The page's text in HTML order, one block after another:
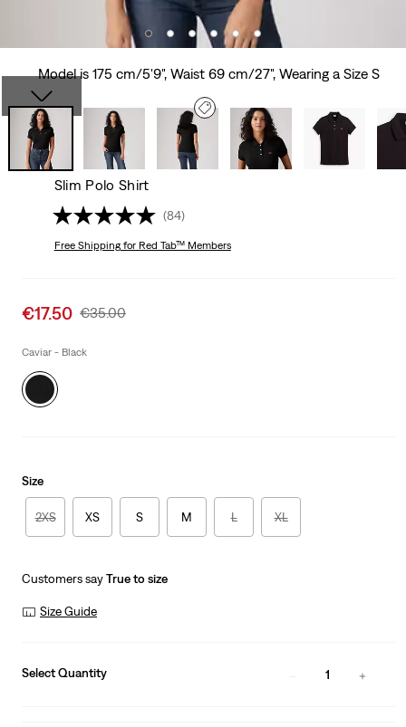
Model is 175 cm/5'9", Waist 69 cm/27", Wearing a Size S
Slim Polo Shirt
(84)
Free Shippingfor Red Tab™ Members
Sale
is
€17.50 Original
Was
€35.00
Caviar - Black
Size
2XS XS S M L XL
Customers sayTrue to size
Size Guide
Select Quantity 1